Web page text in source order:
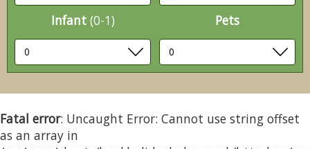
Infant (0-1) Pets
Fatal error: Uncaught Error: Cannot use string offset
as an array in